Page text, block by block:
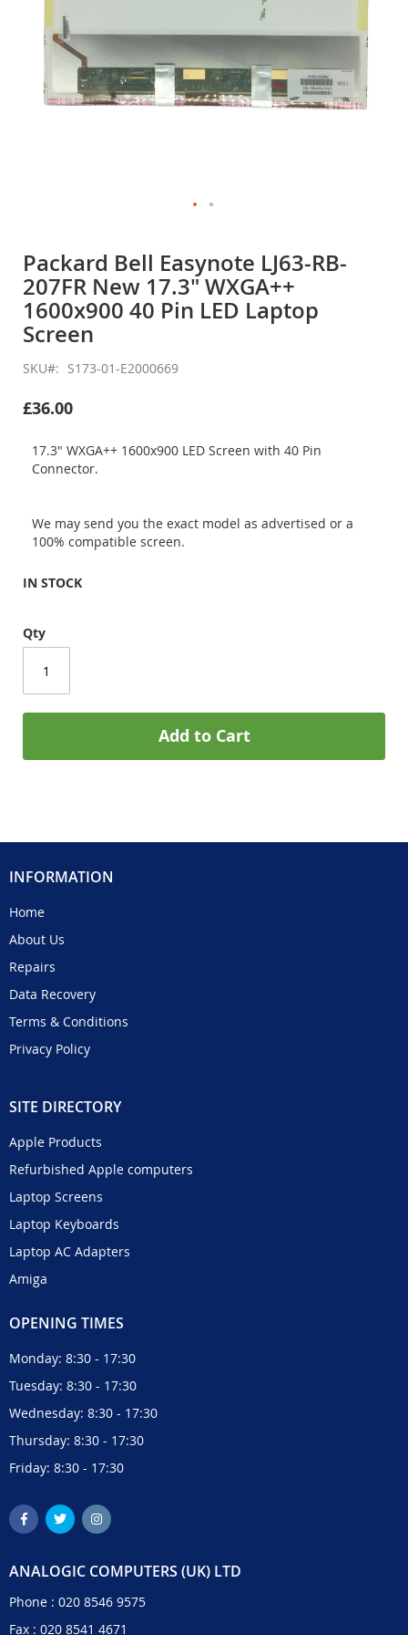
the
beginning
of
the
images
Packard Bell Easynote LJ63-RB-
207FR New 17.3" WXGA++
1600x900 40 Pin LED Laptop
Screen
SKU S173-01-E2000669
£36.00
17.3" WXGA++ 1600x900 LED Screen with 40 Pin
Connector.
We may send you the exact model as advertised or a
100% compatible screen.
IN STOCK
Qty
Add to Cart
INFORMATION
Home
About Us
Repairs
Data Recovery
Terms & Conditions
Privacy Policy
SITE DIRECTORY
Apple Products
Refurbished Apple computers
Laptop Screens
Laptop Keyboards
Laptop AC Adapters
Amiga
OPENING TIMES
Monday: 8:30 - 17:30
Tuesday: 8:30 - 17:30
Wednesday: 8:30 - 17:30
Thursday: 8:30 - 17:30
Friday: 8:30 - 17:30
ANALOGIC COMPUTERS (UK) LTD
Phone : 020 8546 9575
Fax : 020 8541 4671